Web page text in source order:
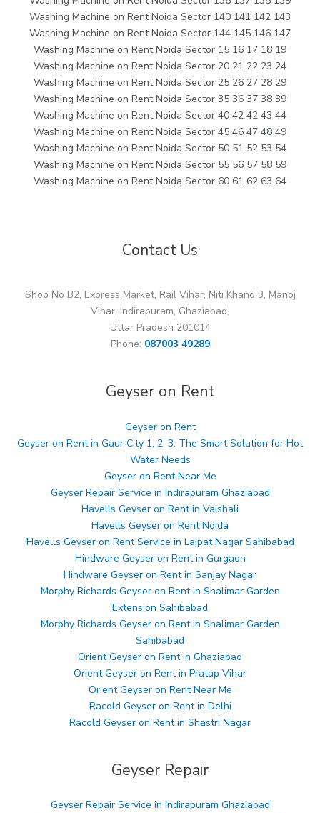
Washing Machine on Rent Noida Sector 140 141 142 143
Washing Machine on Rent Noida Sector 144 145 146 147
Washing Machine on Rent Noida Sector 15 16 17 18 19
Washing Machine on Rent Noida Sector 20 21 22 23 24
Washing Machine on Rent Noida Sector 25 26 27 28 29
Washing Machine on Rent Noida Sector 35 36 37 38 39
Washing Machine on Rent Noida Sector 40 42 42 43 44
Washing Machine on Rent Noida Sector 45 46 47 48 49
Washing Machine on Rent Noida Sector 50 51 52 53 54
Washing Machine on Rent Noida Sector 55 56 57 58 59
Washing Machine on Rent Noida Sector 60 61 62 63 64
Contact Us
Shop No B2, Express Market, Rail Vihar, Niti Khand 3, Manoj
Vihar, Indirapuram, Ghaziabad,
Uttar Pradesh 201014
Phone: 087003 49289
Geyser on Rent
Geyser on Rent
Geyser on Rent in Gaur City 1, 2, 3: The Smart Solution for Hot
Water Needs
Geyser on Rent Near Me
Geyser Repair Service in Indirapuram Ghaziabad
Havells Geyser on Rent in Vaishali
Havells Geyser on Rent Noida
Havells Geyser on Rent Service in Lajpat Nagar Sahibabad
Hindware Geyser on Rent in Gurgaon
Hindware Geyser on Rent in Sanjay Nagar
Morphy Richards Geyser on Rent in Shalimar Garden
Extension Sahibabad
Morphy Richards Geyser on Rent in Shalimar Garden
Sahibabad
Orient Geyser on Rent in Ghaziabad
Orient Geyser on Rent in Pratap Vihar
Orient Geyser on Rent Near Me
Racold Geyser on Rent in Delhi
Racold Geyser on Rent in Shastri Nagar
Geyser Repair
Geyser Repair Service in Indirapuram Ghaziabad